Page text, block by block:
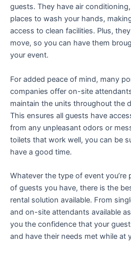
guests. They have air
places to wash your hands,
access to clean facilities. Plus,
move, so you can have them
your event.
For added peace of mind, many
companies offer on-site
maintain the units throughout the
This ensures all guests have
from any unpleasant odors or
toilets that work well, you can be
have a good time.
Whatever the type of event
of guests you have, there is the
rental solution available. From
and on-site attendants available
you the confidence that your
and have their needs met while at